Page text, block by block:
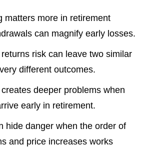
matters more in retirement
can magnify early losses.
risk can leave two similar
different outcomes.
deeper problems when
early in retirement.
hide danger when the order of
and price increases works